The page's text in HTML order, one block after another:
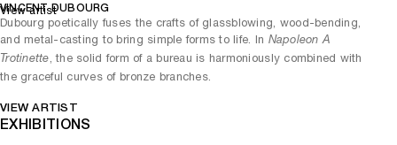
VINCENT DUBOURG
Dubourg poetically fuses the crafts of glassblowing, wood-bending,
and metal-casting to bring simple forms to life. In Napoleon A
Trotinette , the solid form of a bureau is harmoniously combined with
the graceful curves of bronze branches.
VIEW ARTIST
View artist
EXHIBITIONS